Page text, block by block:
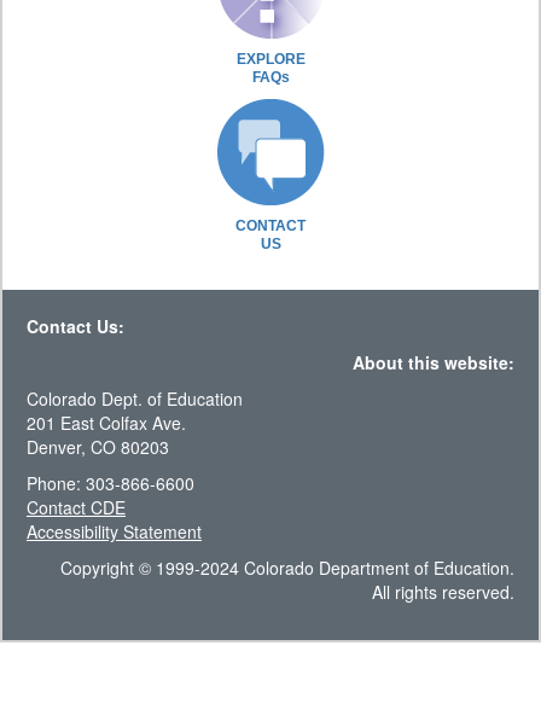
EXPLORE
FAQs
CONTACT
US
Contact Us:
About this website:
Colorado Dept. of Education
201 East Colfax Ave.
Denver, CO 80203
Phone: 303-866-6600
Contact CDE
Accessibility Statement
Copyright © 1999-2024 Colorado Department of Education.
All rights reserved.